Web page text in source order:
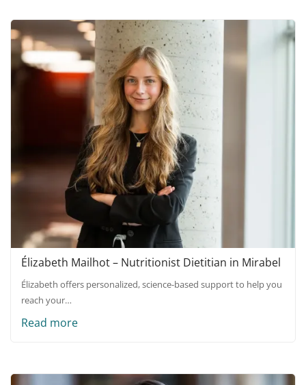
Élizabeth Mailhot – Nutritionist Dietitian in Mirabel
Élizabeth offers personalized, science-based support to help you
reach your…
Read more